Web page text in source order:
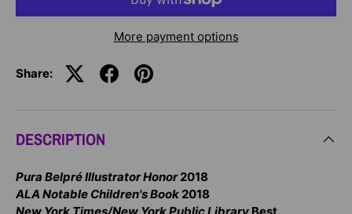
More payment options
Share:
DESCRIPTION
Pura Belpré Illustrator Honor2018
ALA Notable Children's Book 2018